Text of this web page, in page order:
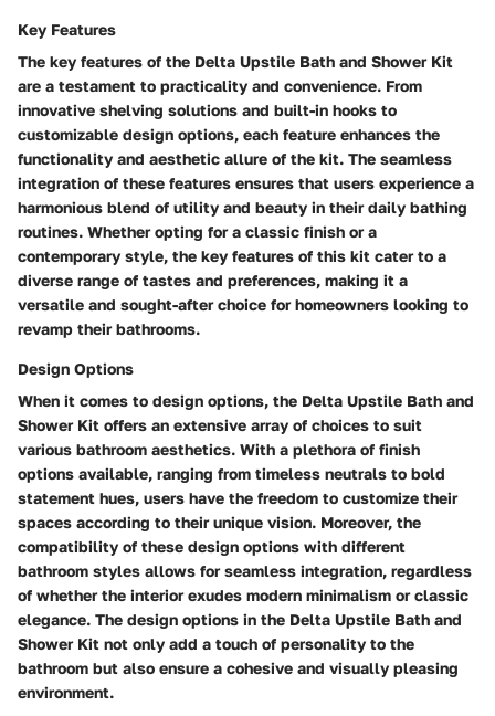
Key Features
The key features of the Delta Upstile Bath and Shower Kit
are a testament to practicality and convenience. From
innovative shelving solutions and built-in hooks to
customizable design options, each feature enhances the
functionality and aesthetic allure of the kit. The seamless
integration of these features ensures that users experience a
harmonious blend of utility and beauty in their daily bathing
routines. Whether opting for a classic finish or a
contemporary style, the key features of this kit cater to a
diverse range of tastes and preferences, making it a
versatile and sought-after choice for homeowners looking to
revamp their bathrooms.
Design Options
When it comes to design options, the Delta Upstile Bath and
Shower Kit offers an extensive array of choices to suit
various bathroom aesthetics. With a plethora of finish
options available, ranging from timeless neutrals to bold
statement hues, users have the freedom to customize their
spaces according to their unique vision. Moreover, the
compatibility of these design options with different
bathroom styles allows for seamless integration, regardless
of whether the interior exudes modern minimalism or classic
elegance. The design options in the Delta Upstile Bath and
Shower Kit not only add a touch of personality to the
bathroom but also ensure a cohesive and visually pleasing
environment.